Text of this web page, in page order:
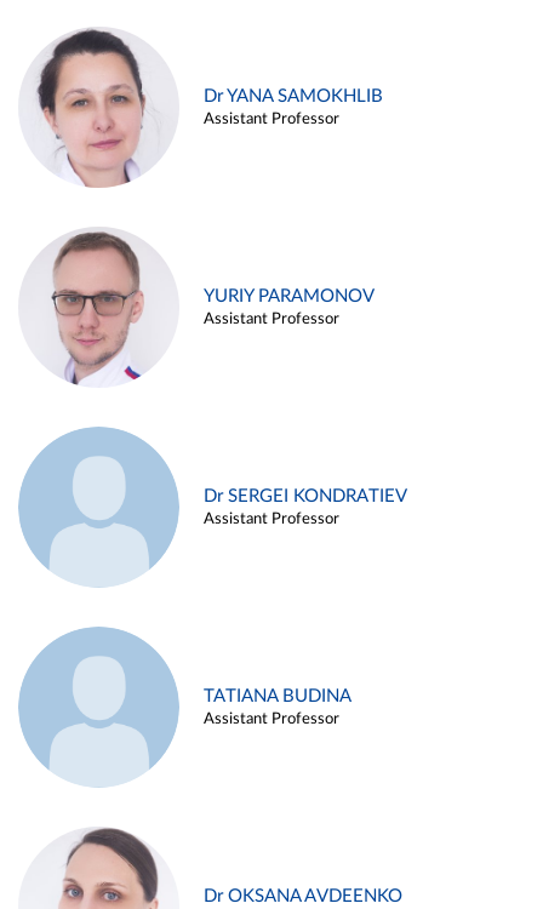
Dr YANA SAMOKHLIB
Assistant Professor
YURIY PARAMONOV
Assistant Professor
Dr SERGEI KONDRATIEV
Assistant Professor
TATIANA BUDINA
Assistant Professor
Dr OKSANA AVDEENKO